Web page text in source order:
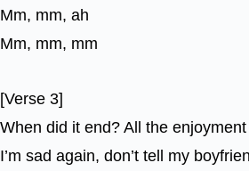
Mm, mm, ah
Mm, mm, mm
[Verse 3]
When did it end? All the enjoyment
I’m sad again, don’t tell my